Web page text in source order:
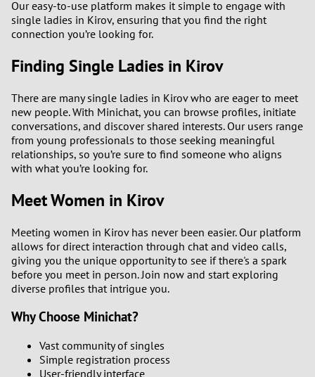
Our easy-to-use platform makes it simple to engage with
single ladies in Kirov, ensuring that you find the right
connection you’re looking for.
Finding Single Ladies in Kirov
There are many single ladies in Kirov who are eager to meet
new people. With Minichat, you can browse profiles, initiate
conversations, and discover shared interests. Our users range
from young professionals to those seeking meaningful
relationships, so you’re sure to find someone who aligns
with what you’re looking for.
Meet Women in Kirov
Meeting women in Kirov has never been easier. Our platform
allows for direct interaction through chat and video calls,
giving you the unique opportunity to see if there's a spark
before you meet in person. Join now and start exploring
diverse profiles that intrigue you.
Why Choose Minichat?
Vast community of singles
Simple registration process
User-friendly interface